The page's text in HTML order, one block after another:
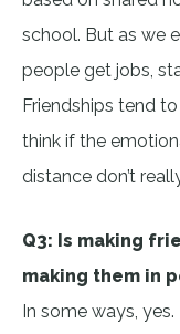
school. But as we
people get jobs,
Friendships tend
think if the
distance don’t
Q3: Is making
making them in
In some ways,